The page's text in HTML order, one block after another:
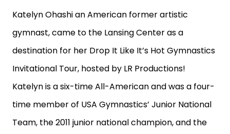
Katelyn Ohashian American former artistic
gymnast, came to the Lansing Center as a
destination for her Drop It Like It’s Hot Gymnastics
Invitational Tour, hosted by LR Productions!
Katelynis a six-time All-American and was a four-
time member of USA Gymnastics’ Junior National
Team, the 2011 junior national champion, and the